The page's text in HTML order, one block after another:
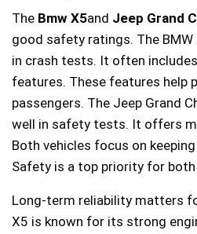
The Bmw X5and Jeep Grand
good safety ratings. The
in crash tests. It often
features. These features help
passengers. The Jeep Grand
well in safety tests. It offers
Both vehicles focus on
Safety is a top priority for both
Long-term reliability matters
X5 is known for its strong